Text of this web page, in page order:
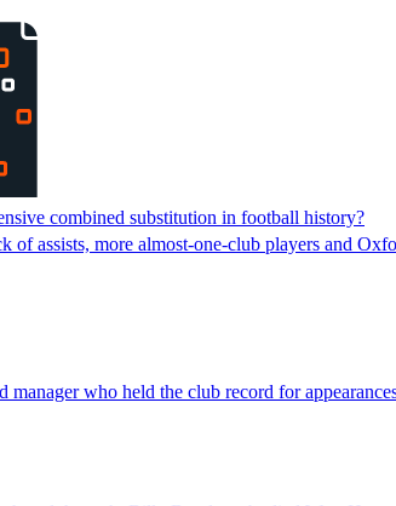
combined substitution in football history?
of assists, more almost-one-club players and
manager who held the club record for